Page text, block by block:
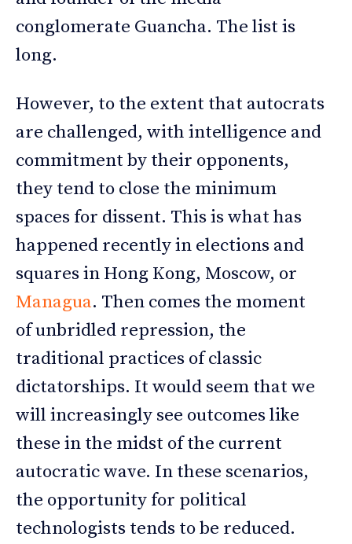
conglomerate Guancha. The list is
long.
However, to the extent that autocrats
are challenged, with intelligence and
commitment by their opponents,
they tend to close the minimum
spaces for dissent. This is what has
happened recently in elections and
squares in Hong Kong, Moscow, or
Managua. Then comes the moment
of unbridled repression, the
traditional practices of classic
dictatorships. It would seem that we
will increasingly see outcomes like
these in the midst of the current
autocratic wave. In these scenarios,
the opportunity for political
technologists tends to be reduced.